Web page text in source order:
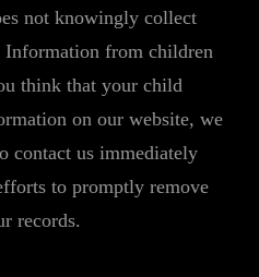
not knowingly collect
Information from children
think that your child
on our website, we
contact us immediately
to promptly remove
records.